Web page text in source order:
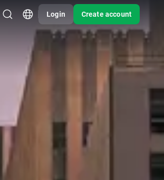
Login Create account